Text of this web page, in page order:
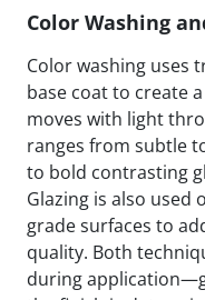
Color Washing
Color washing uses
base coat to create
moves with light
ranges from subtle
to bold contrasting
Glazing is also
grade surfaces to
quality. Both
during